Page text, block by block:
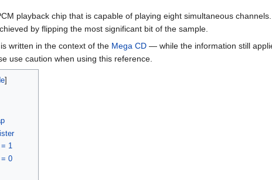
playback chip that is capable of playing eight simultaneous
by flipping the most significant bit of the sample.
written in the context of the Mega CD — while the information still
use caution when using this reference.
= 1
= 0